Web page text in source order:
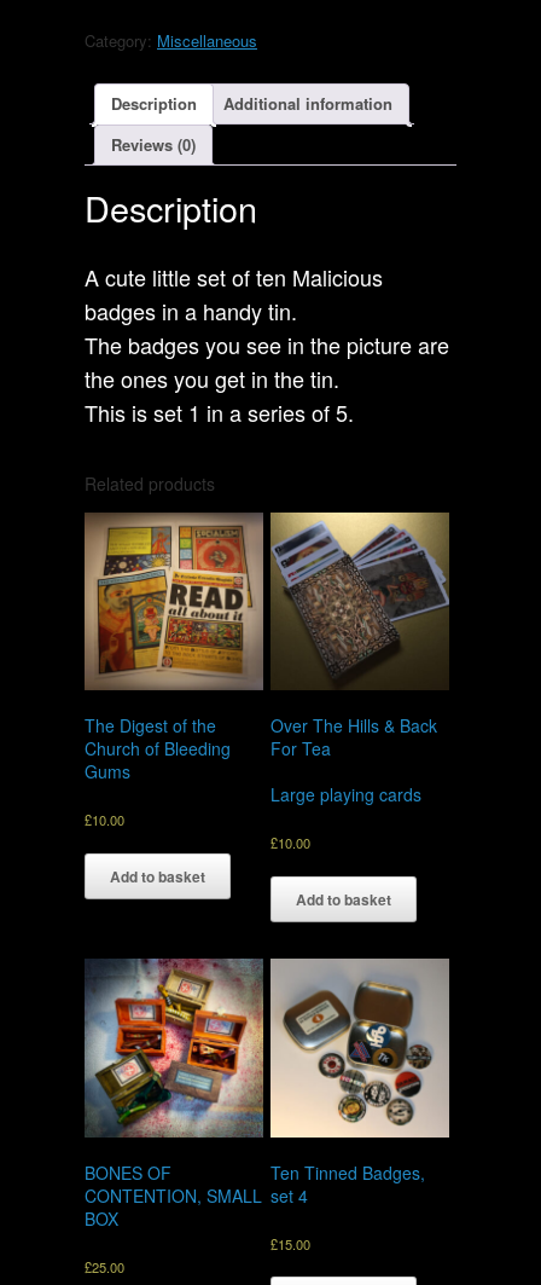
1
Category: Miscellaneous
Description
Additional information
Reviews (0)
Description
A cute little set of ten Malicious
badges in a handy tin.
The badges you see in the picture are
the ones you get in the tin.
This is set 1 in a series of 5.
Related products
The Digest of the
Church of Bleeding
Gums
£10.00
Add to basket
Over The Hills & Back
For Tea
Large playing cards
£10.00
Add to basket
BONES OF
CONTENTION, SMALL
BOX
£25.00
Ten Tinned Badges,
set 4
£15.00